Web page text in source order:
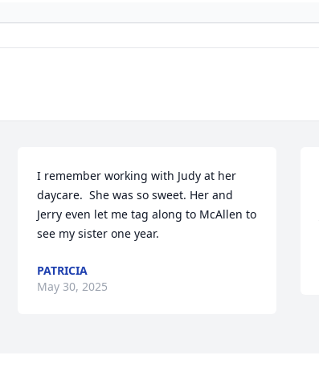
I remember working with Judy at her
daycare.  She was so sweet. Her and
Jerry even let me tag along to McAllen to
see my sister one year.
PATRICIA
May 30, 2025